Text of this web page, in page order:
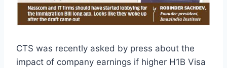
CTS was recently asked by press about the
impact of company earnings if higher H1B Visa